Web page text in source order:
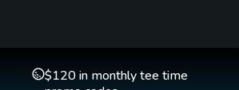
$120 in monthly tee time